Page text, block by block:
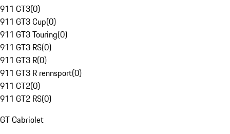
911 GT3(0)
911 GT3 Cup(0)
911 GT3 Touring(0)
911 GT3 RS(0)
911 GT3 R(0)
911 GT3 R rennsport(0)
911 GT2(0)
911 GT2 RS(0)
GT Cabriolet